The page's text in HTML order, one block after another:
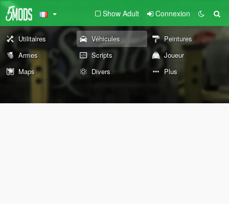
Show Adult Connexion
Utilitaires Véhicules
Peintures
Armes
Scripts
Joueur
Maps
Divers Plus